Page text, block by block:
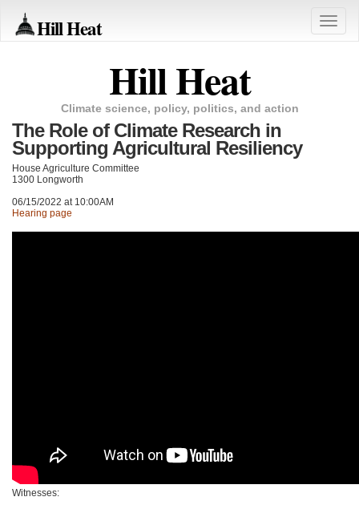
Hill Heat
Toggle
Hill Heat
Climate science, policy, politics, and action
The Role of Climate Research in
Supporting Agricultural Resiliency
House Agriculture Committee
1300 Longworth
06/15/2022 at 10:00AM
Hearing page
Witnesses: